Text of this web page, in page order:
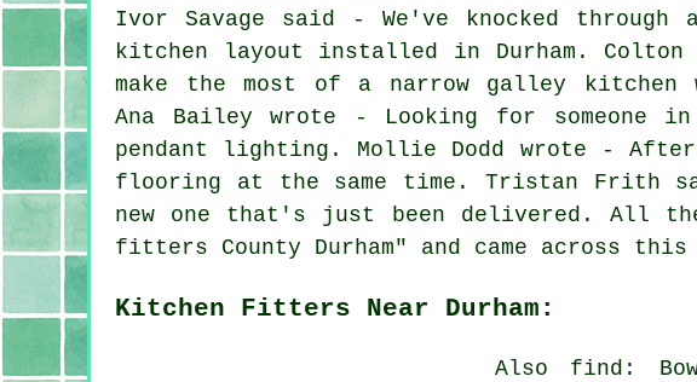
Ivor Savage said - We've knocked through
kitchen layout installed in Durham.
make the most of a narrow galley
Ana Bailey wrote - Looking for someone
pendant lighting. Mollie Dodd wrote -
flooring at the same time. Tristan Frith
new one that's just been delivered. All
fitters County Durham" and came across this
Kitchen Fitters Near Durham:
Also find: